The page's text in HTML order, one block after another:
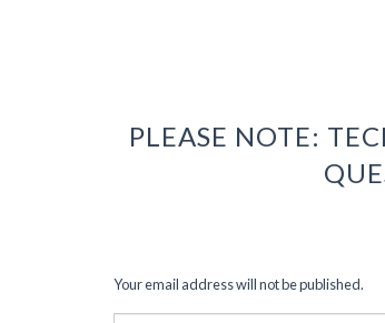
PLEASE NOTE:
Your email address will not be published.